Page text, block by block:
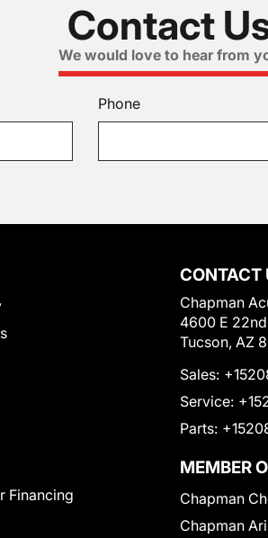
Contact
We would love to hear from
Phone
Financing
CONTACT
Chapman
4600 E
Tucson, AZ
Sales:
Service:
Parts:
MEMBER
Chapman
Chapman